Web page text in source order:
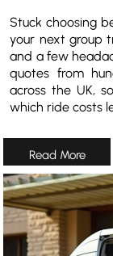
Stuck choosing
your next group
and a few
quotes from
across the UK,
which ride costs